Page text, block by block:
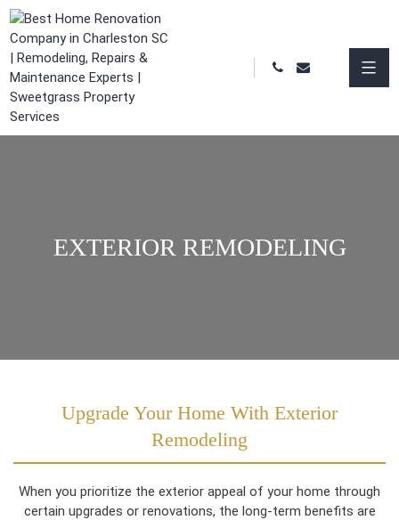
EXTERIOR REMODELING
Upgrade Your Home With Exterior
Remodeling
When you prioritize the exterior appeal of your home through
certain upgrades or renovations, the long-term benefits are